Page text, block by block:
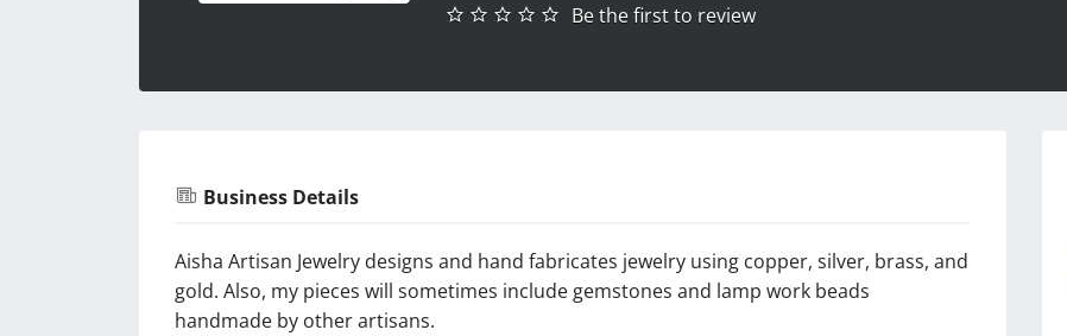
Be the first to review
Business Details
Aisha Artisan Jewelry designs and hand fabricates jewelry using copper, silver, brass, and
gold. Also, my pieces will sometimes include gemstones and lamp work beads
handmade by other artisans.